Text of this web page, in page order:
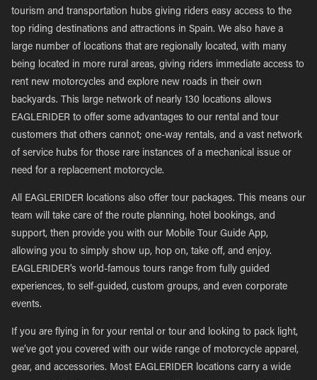
tourism and transportation hubs giving riders easy access to the
top riding destinations and attractions in Spain. We also have a
large number of locations that are regionally located, with many
being located in more rural areas, giving riders immediate access to
rent new motorcycles and explore new roads in their own
backyards. This large network of nearly 130 locations allows
EAGLERIDER to offer some advantages to our rental and tour
customers that others cannot; one-way rentals, and a vast network
of service hubs for those rare instances of a mechanical issue or
need for a replacement motorcycle.
All EAGLERIDER locations also offer tour packages. This means our
team will take care of the route planning, hotel bookings, and
support, then provide you with our Mobile Tour Guide App,
allowing you to simply show up, hop on, take off, and enjoy.
EAGLERIDER’s world-famous tours range from fully guided
experiences, to self-guided, custom groups, and even corporate
events.
If you are flying in for your rental or tour and looking to pack light,
we’ve got you covered with our wide range of motorcycle apparel,
gear, and accessories. Most EAGLERIDER locations carry a wide